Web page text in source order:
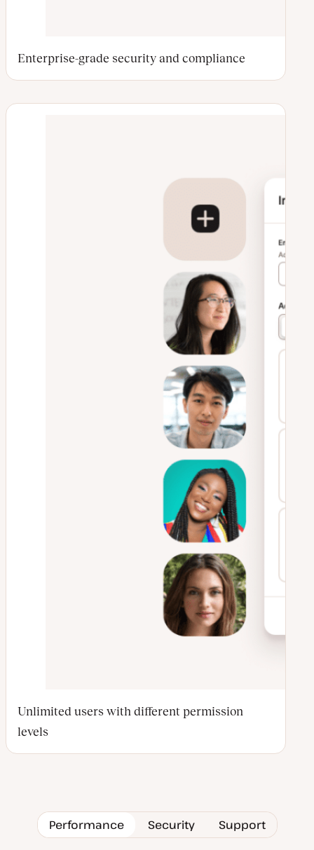
Enterprise-grade security and compliance
Unlimited users with different permission
levels
Performance Security Support